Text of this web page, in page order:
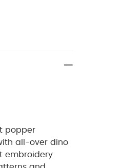
popper
all-over dino
embroidery